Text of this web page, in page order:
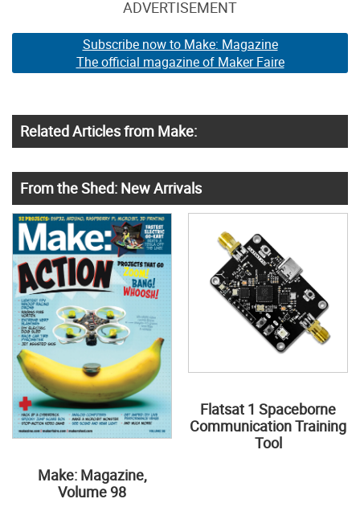
ADVERTISEMENT
Subscribe now to Make: Magazine
The official magazine of Maker Faire
Related Articles from Make:
From the Shed: New Arrivals
Make: Magazine,
Volume 98
Flatsat 1 Spaceborne
Communication Training
Tool